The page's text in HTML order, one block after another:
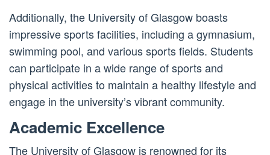
Additionally, the University of Glasgow boasts
impressive sports facilities, including a gymnasium,
swimming pool, and various sports fields. Students
can participate in a wide range of sports and
physical activities to maintain a healthy lifestyle and
engage in the university’s vibrant community.
Academic Excellence
The University of Glasgow is renowned for its